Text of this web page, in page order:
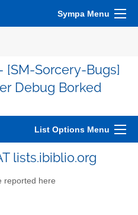
Sympa Menu
Sorcery-Bugs]
Debug Borked
List Options Menu
lists.ibiblio.org
reported here